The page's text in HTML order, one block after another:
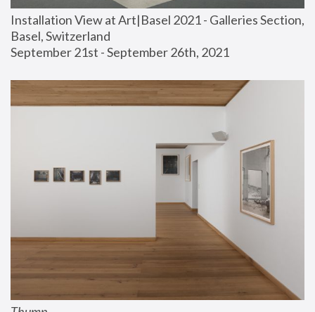
Installation View at Art|Basel 2021 - Galleries Section,
Basel, Switzerland
September 21st - September 26th, 2021